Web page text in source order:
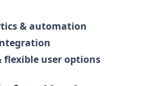
& automation
flexible user options